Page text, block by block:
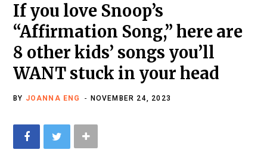
If you love Snoop’s
“Affirmation Song,” here are
8 other kids’ songs you’ll
WANT stuck in your head
BY JOANNA ENG NOVEMBER 24, 2023